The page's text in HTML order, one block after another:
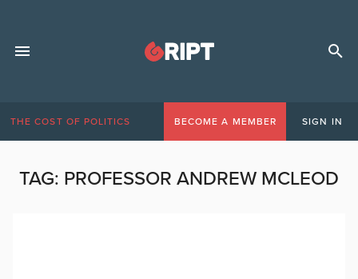
THE COST OF POLITICS BECOME A MEMBER SIGN IN
TAG: PROFESSOR ANDREW MCLEOD